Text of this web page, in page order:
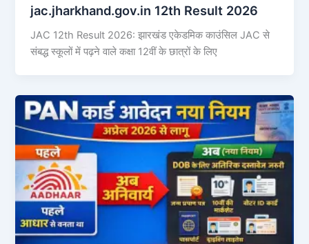
jac.jharkhand.gov.in 12th Result 2026
JAC 12th Result 2026: झारखंड एकेडमिक काउंसिल JAC से
संबद्ध स्कूलों में पढ़ने वाले कक्षा 12वीं के छात्रों के लिए